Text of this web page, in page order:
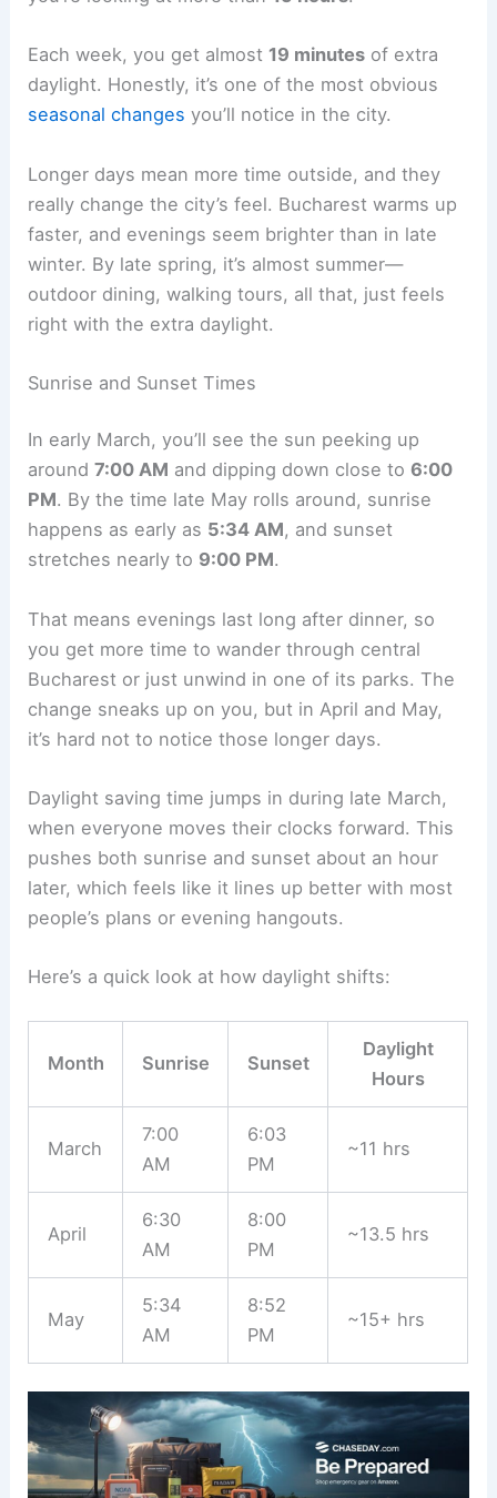
Each week, you get almost 19 minutes of extra
daylight. Honestly, it’s one of the most obvious
seasonal changes you’ll notice in the city.
Longer days mean more time outside, and they
really change the city’s feel. Bucharest warms up
faster, and evenings seem brighter than in late
winter. By late spring, it’s almost summer—
outdoor dining, walking tours, all that, just feels
right with the extra daylight.
Sunrise and Sunset Times
In early March, you’ll see the sun peeking up
around7:00 AM and dipping down close to6:00
PM. By the time late May rolls around, sunrise
happens as early as 5:34 AM, and sunset
stretches nearly to 9:00 PM.
That means evenings last long after dinner, so
you get more time to wander through central
Bucharest or just unwind in one of its parks. The
change sneaks up on you, but in April and May,
it’s hard not to notice those longer days.
Daylight saving time jumps in during late March,
when everyone moves their clocks forward. This
pushes both sunrise and sunset about an hour
later, which feels like it lines up better with most
people’s plans or evening hangouts.
Here’s a quick look at how daylight shifts:
Month Sunrise Sunset
Daylight
Hours
March
7:00
AM
6:03
PM
~11 hrs
April
6:30
AM
8:00
PM
~13.5 hrs
May
5:34
AM
8:52
PM
~15+ hrs